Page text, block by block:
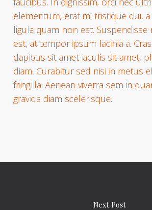
elementum, erat mi tristique dui,
ligula quam non est. Suspendisse
est, at tempor ipsum lacinia a.
dapibus sit amet iaculis sit amet,
diam. Curabitur sed nisi in metus
fringilla. Aenean viverra sem in
gravida diam scelerisque.
Next Post